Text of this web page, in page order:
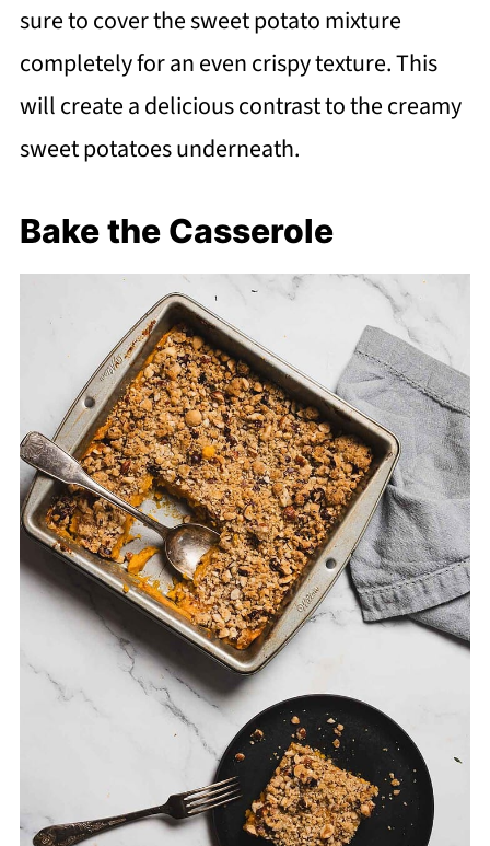
sure to cover the sweet potato mixture
completely for an even crispy texture. This
will create a delicious contrast to the creamy
sweet potatoes underneath.
Bake the Casserole